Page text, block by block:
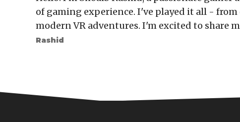
of gaming experience. I've played it all - from
modern VR adventures. I'm excited to share
Rashid